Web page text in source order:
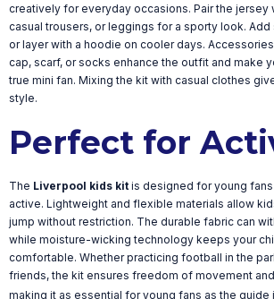
creatively for everyday occasions. Pair the jersey
casual trousers, or leggings for a sporty look.
or layer with a hoodie on cooler days.
cap, scarf, or socks enhance the outfit and make
true mini fan. Mixing the kit with casual clothes
style.
Perfect for
The Liverpool kids kit is designed for young
active. Lightweight and flexible materials allow
jump without restriction. The durable fabric can
while moisture-wicking technology keeps your
comfortable. Whether practicing football in the
friends, the kit ensures freedom of movement
making it as essential for young fans as the guide